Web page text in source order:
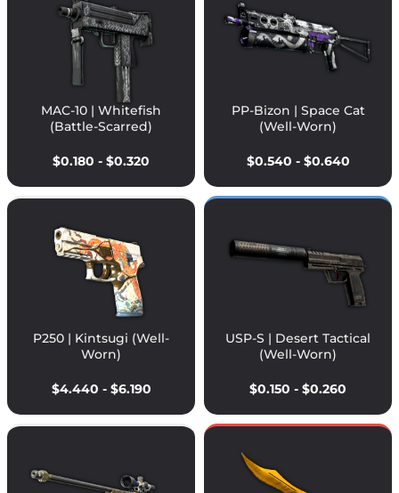
MAC-10 | Whitefish
(Battle-Scarred)
$0.180 - $0.320
PP-Bizon | Space Cat
(Well-Worn)
$0.540 - $0.640
P250 | Kintsugi (Well-
Worn)
$4.440 - $6.190
USP-S | Desert Tactical
(Well-Worn)
$0.150 - $0.260